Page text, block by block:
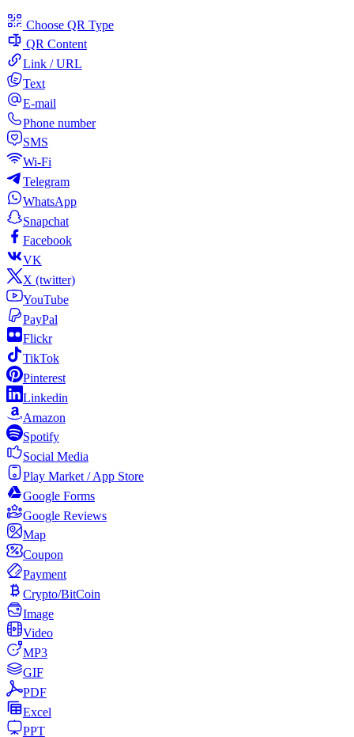
Choose QR Type
QR Content
Link / URL
Text
E-mail
Phone number
SMS
Wi-Fi
Telegram
WhatsApp
Snapchat
Facebook
VK
X (twitter)
YouTube
PayPal
Flickr
TikTok
Pinterest
Linkedin
Amazon
Spotify
Social Media
Play Market / App Store
Google Forms
Google Reviews
Map
Coupon
Payment
Crypto/BitCoin
Image
Video
MP3
GIF
PDF
Excel
PPT